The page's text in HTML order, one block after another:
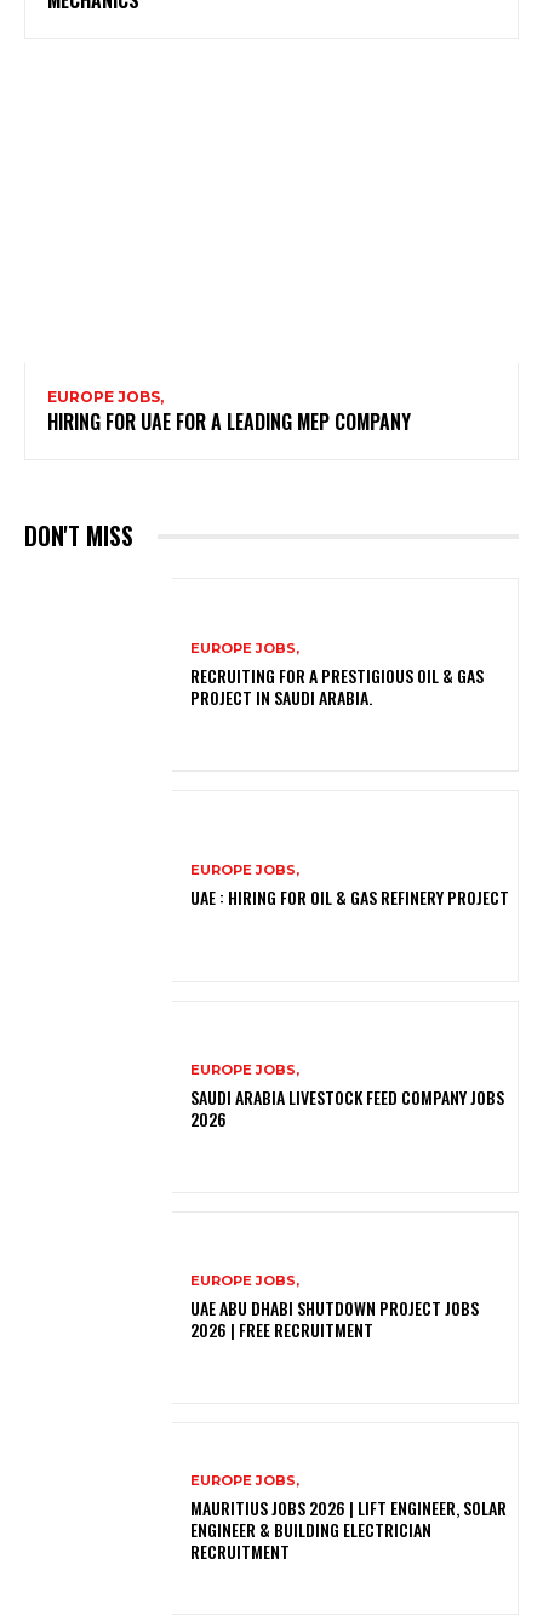
EUROPE JOBS,
HIRING FOR UAE FOR A LEADING MEP COMPANY
DON'T MISS
EUROPE JOBS,
RECRUITING FOR A PRESTIGIOUS OIL & GAS
PROJECT IN SAUDI ARABIA.
EUROPE JOBS,
UAE : HIRING FOR OIL & GAS REFINERY PROJECT
EUROPE JOBS,
SAUDI ARABIA LIVESTOCK FEED COMPANY JOBS
2026
EUROPE JOBS,
UAE ABU DHABI SHUTDOWN PROJECT JOBS
2026 | FREE RECRUITMENT
EUROPE JOBS,
MAURITIUS JOBS 2026 | LIFT ENGINEER, SOLAR
ENGINEER & BUILDING ELECTRICIAN
RECRUITMENT